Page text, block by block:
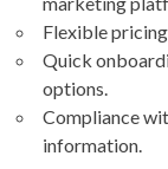
Flexible
Quick
options.
Compliance
information.